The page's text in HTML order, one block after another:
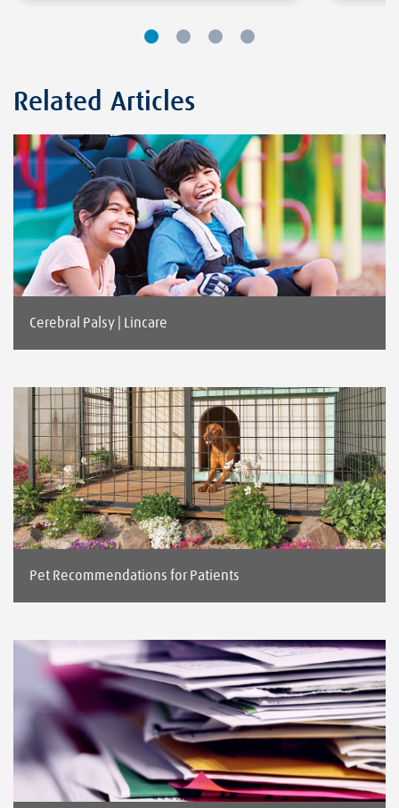
Related Articles
Cerebral Palsy | Lincare
Pet Recommendations for Patients